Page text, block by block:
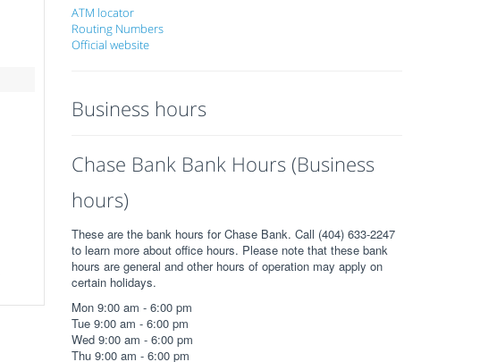
ATM locator
Routing Numbers
Official website
Business hours
Chase Bank Bank Hours (Business
hours)
These are the bank hours for Chase Bank. Call (404) 633-2247
to learn more about office hours. Please note that these bank
hours are general and other hours of operation may apply on
certain holidays.
Mon 9:00 am - 6:00 pm
Tue 9:00 am - 6:00 pm
Wed 9:00 am - 6:00 pm
Thu 9:00 am - 6:00 pm